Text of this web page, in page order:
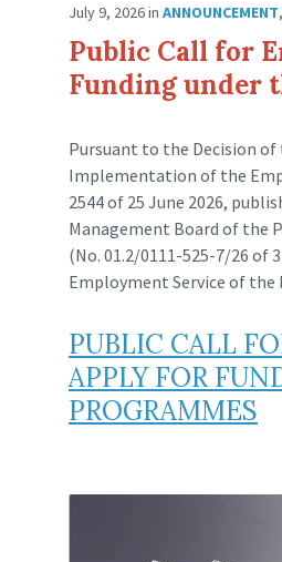
July 9, 2026in ANNOUNCEMENT,
Public Call for
Funding under
Pursuant to the Decision
Implementation of the
2544 of 25 June 2026,
Management Board of the
(No. 01.2/0111-525-7/26 of
Employment Service of the
PUBLIC CALL
APPLY FOR
PROGRAMMES